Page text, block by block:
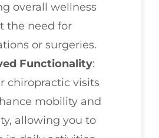
overall wellness
the need for
or surgeries.
Functionality:
chiropractic visits
mobility and
allowing you to